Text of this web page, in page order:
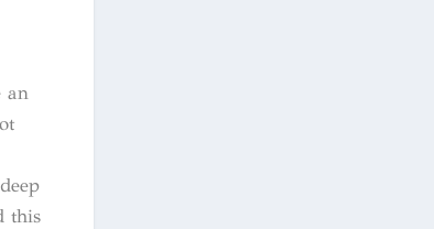
an
this